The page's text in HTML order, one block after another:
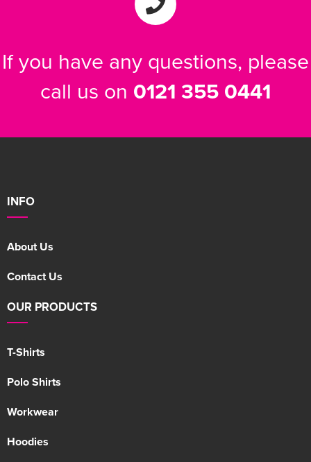
If you have any questions, please
call us on 0121 355 0441
INFO
About Us
Contact Us
OUR PRODUCTS
T-Shirts
Polo Shirts
Workwear
Hoodies